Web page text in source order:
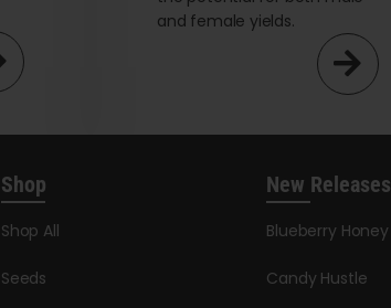
and female yields.
Shop
Shop All
Seeds
New Releases
Blueberry Honey
Candy Hustle